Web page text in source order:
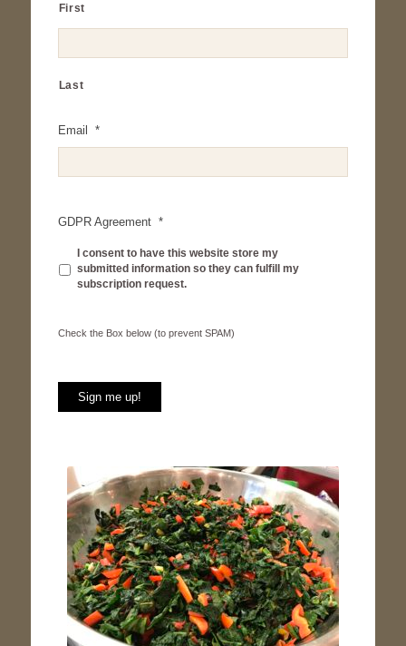
First
Last
Email *
GDPR Agreement *
I consent to have this website store my
submitted information so they can fulfill my
subscription request.
Check
prevent
SPAM)
Check the Box below (to prevent SPAM)
Sign me up!